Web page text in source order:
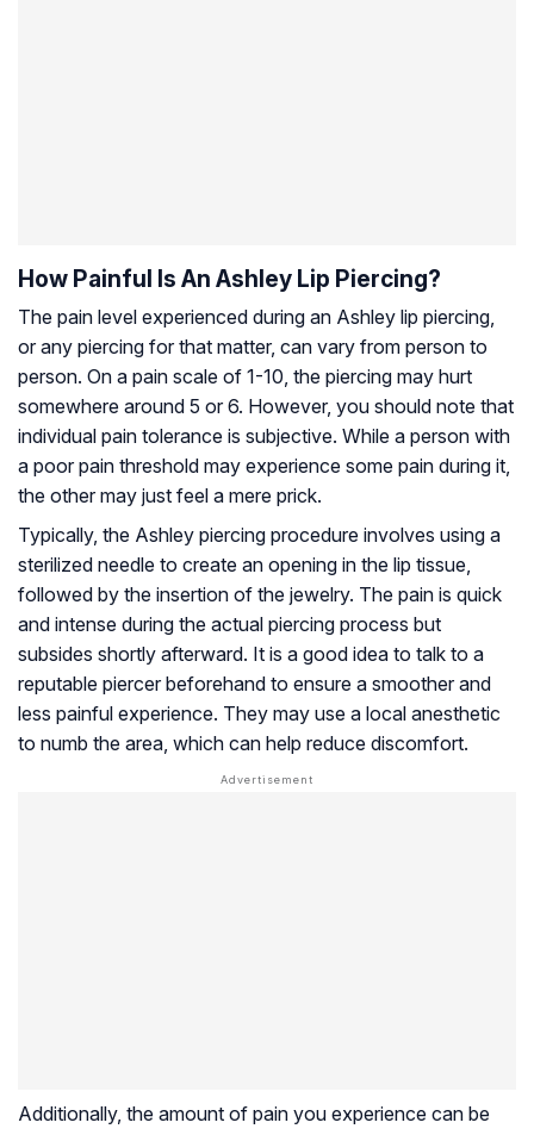
How Painful Is An Ashley Lip Piercing?
The pain level experienced during an Ashley lip piercing,
or any piercing for that matter, can vary from person to
person. On a pain scale of 1-10, the piercing may hurt
somewhere around 5 or 6. However, you should note that
individual pain tolerance is subjective. While a person with
a poor pain threshold may experience some pain during it,
the other may just feel a mere prick.
Typically, the Ashley piercing procedure involves using a
sterilized needle to create an opening in the lip tissue,
followed by the insertion of the jewelry. The pain is quick
and intense during the actual piercing process but
subsides shortly afterward. It is a good idea to talk to a
reputable piercer beforehand to ensure a smoother and
less painful experience. They may use a local anesthetic
to numb the area, which can help reduce discomfort.
Additionally, the amount of pain you experience can be